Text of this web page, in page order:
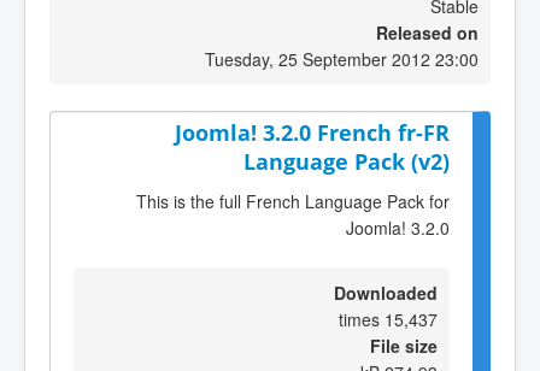
Stable
Released on
Tuesday, 25 September 2012 23:00
Joomla! 3.2.0 French fr-FR
Language Pack (v2)
This is the full French Language Pack for
Joomla! 3.2.0
Downloaded
15,437 times
File size